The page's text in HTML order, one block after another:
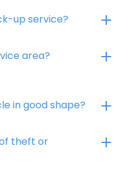
up service?
area?
in good shape?
theft or